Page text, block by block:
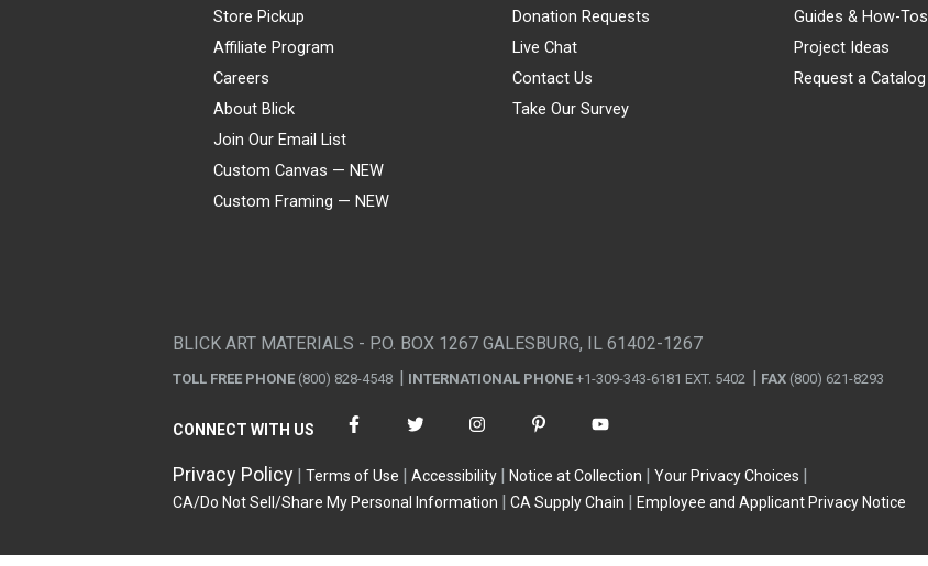
Store Pickup
Affiliate Program
Careers
About Blick
Join Our Email List
Custom Canvas — NEW
Custom Framing — NEW
Donation Requests
Live Chat
Contact Us
Take Our Survey
Guides & How-Tos
Project Ideas
Request a Catalog
BLICK ART MATERIALS - P.O. BOX 1267 GALESBURG, IL 61402-1267
TOLL FREE PHONE (800) 828-4548 INTERNATIONAL PHONE +1-309-343-6181 EXT. 5402 FAX (800) 621-8293
CONNECT WITH US
Privacy Policy Terms of Use Accessibility Notice at Collection
Your Privacy Choices
CA/Do Not Sell/Share My Personal Information
CA Supply Chain Employee and Applicant Privacy Notice